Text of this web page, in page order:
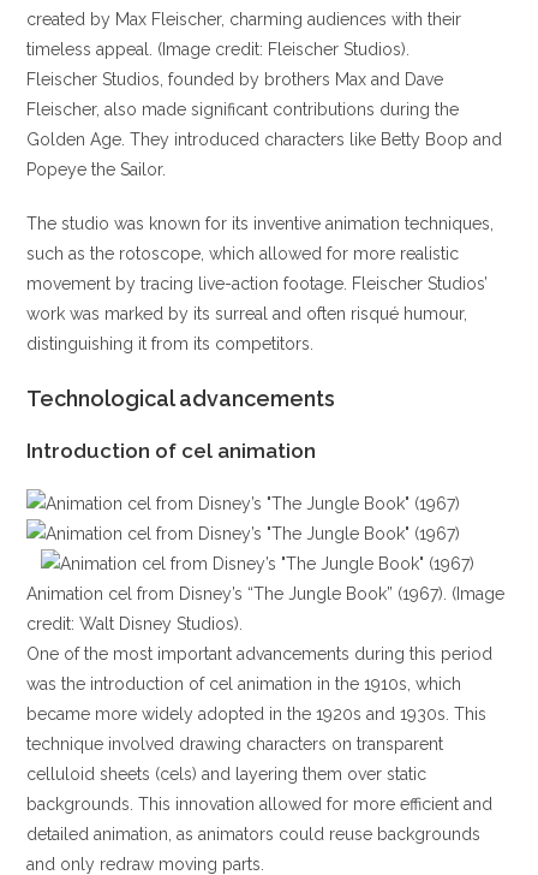
created by Max Fleischer, charming audiences with their
timeless appeal. (Image credit: Fleischer Studios).
Fleischer Studios, founded by brothers Max and Dave
Fleischer, also made significant contributions during the
Golden Age. They introduced characters like Betty Boop and
Popeye the Sailor.
The studio was known for its inventive animation techniques,
such as the rotoscope, which allowed for more realistic
movement by tracing live-action footage. Fleischer Studios’
work was marked by its surreal and often risqué humour,
distinguishing it from its competitors.
Technological advancements
Introduction of cel animation
Animation cel from Disney’s “The Jungle Book” (1967). (Image
credit: Walt Disney Studios).
One of the most important advancements during this period
was the introduction of cel animation in the 1910s, which
became more widely adopted in the 1920s and 1930s. This
technique involved drawing characters on transparent
celluloid sheets (cels) and layering them over static
backgrounds. This innovation allowed for more efficient and
detailed animation, as animators could reuse backgrounds
and only redraw moving parts.